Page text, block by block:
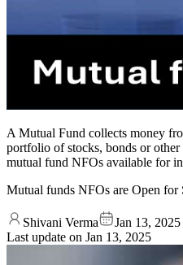
A Mutual Fund collects money
portfolio of stocks, bonds or
mutual fund NFOs available for
Mutual funds NFOs are Open
Shivani Verma
Jan 13, 2025
Last update on Jan 13, 2025